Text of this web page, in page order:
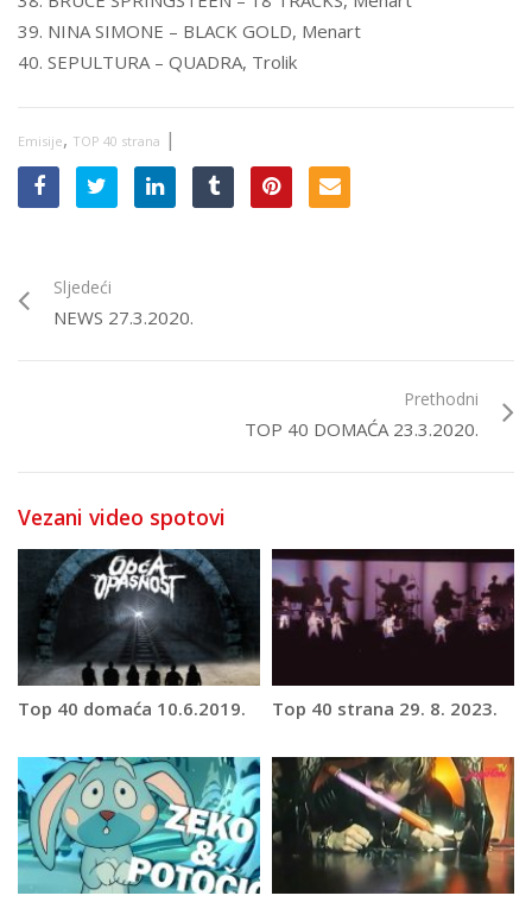
39. NINA SIMONE – BLACK GOLD, Menart
40. SEPULTURA – QUADRA, Trolik
Emisije, TOP 40 strana |
Sljedeći
NEWS 27.3.2020.
Prethodni
TOP 40 DOMAĆA 23.3.2020.
Vezani video spotovi
Top 40 domaća 10.6.2019. Top 40 strana 29. 8. 2023.